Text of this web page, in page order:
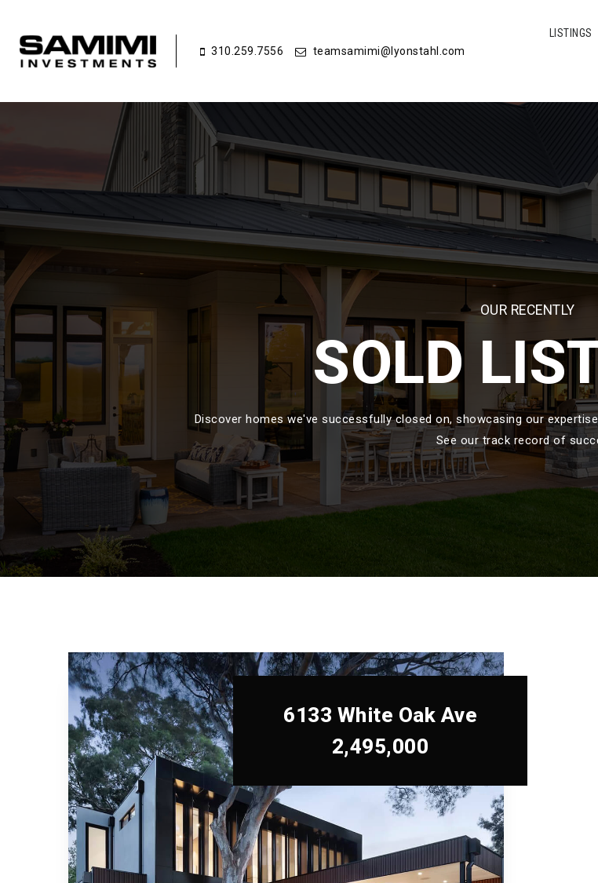
310.259.7556 teamsamimi@lyonstahl.com
LISTINGS
OUR RECENTLY
SOLD
Discover homes we've successfully closed on, showcasing our
See our track record of
6133 White Oak Ave
2,495,000